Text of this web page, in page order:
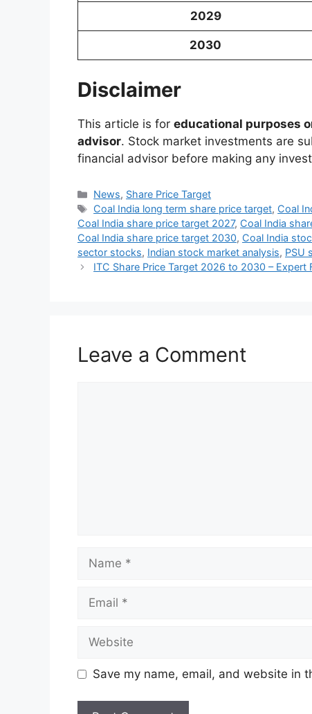
2029
2030
Disclaimer
This article is for educational purposes
advisor. Stock market investments are
financial advisor before making any
Categories
News, Share Price Target
Tags
Coal India long term share price target, Coal
Coal India share price target 2027, Coal India
Coal India share price target 2030, Coal India
sector stocks, Indian stock market analysis, PSU
ITC Share Price Target 2026 to 2030 – Expert
Leave a Comment
Name
Email
Website
Save my name, email, and website in